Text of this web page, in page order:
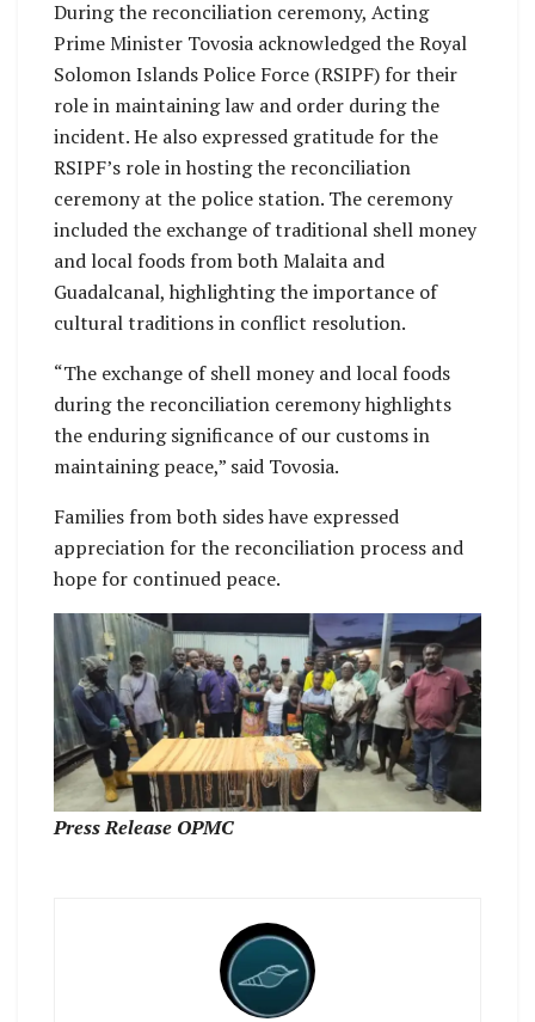
During the reconciliation ceremony, Acting
Prime Minister Tovosia acknowledged the Royal
Solomon Islands Police Force (RSIPF) for their
role in maintaining law and order during the
incident. He also expressed gratitude for the
RSIPF’s role in hosting the reconciliation
ceremony at the police station. The ceremony
included the exchange of traditional shell money
and local foods from both Malaita and
Guadalcanal, highlighting the importance of
cultural traditions in conflict resolution.
“The exchange of shell money and local foods
during the reconciliation ceremony highlights
the enduring significance of our customs in
maintaining peace,” said Tovosia.
Families from both sides have expressed
appreciation for the reconciliation process and
hope for continued peace.
Press Release OPMC